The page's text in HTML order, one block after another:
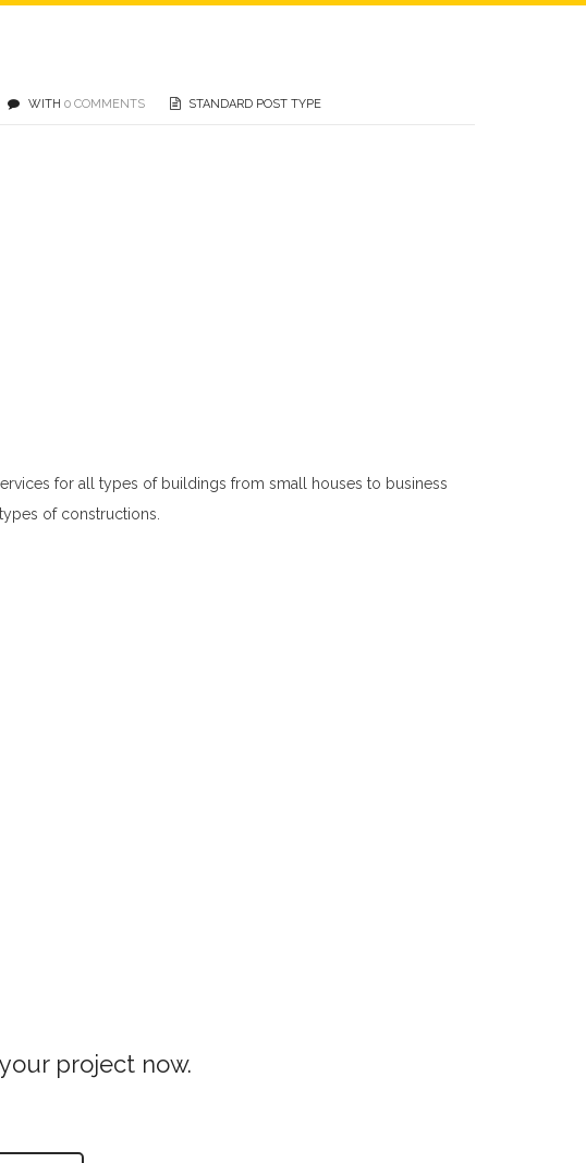
WITH 0 COMMENTS STANDARD POST TYPE
for all types of buildings from small houses to business
of constructions.
project now.